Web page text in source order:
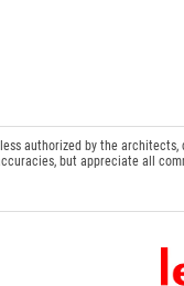
authorized by the
but appreciate all